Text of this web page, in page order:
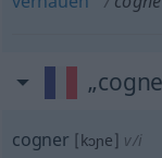
cogner [kɔɲe] v/i